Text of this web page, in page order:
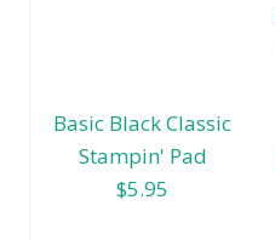
Basic Black Classic
Stampin' Pad
$5.95